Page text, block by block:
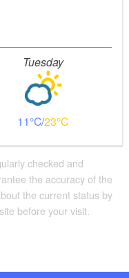
Tuesday
11 23
checked and
the accuracy of the
the current status by
before your visit.